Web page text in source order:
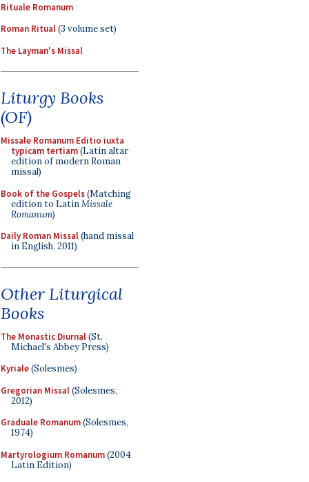
Rituale Romanum
Roman Ritual(3 volume set)
The Layman's Missal
Liturgy Books
(OF)
Missale Romanum Editio iuxta
typicam tertiam(Latin altar
edition of modern Roman
missal)
Book of the Gospels(Matching
edition to LatinMissale
Romanum)
Daily Roman Missal(hand missal
in English, 2011)
Other Liturgical
Books
The Monastic Diurnal(St.
Michael's Abbey Press)
Kyriale(Solesmes)
Gregorian Missal(Solesmes,
2012)
Graduale Romanum(Solesmes,
1974)
Martyrologium Romanum(2004
Latin Edition)